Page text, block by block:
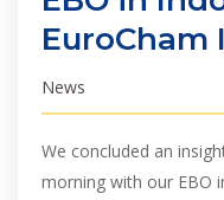
EuroCham
News
We concluded an
morning with our EBO